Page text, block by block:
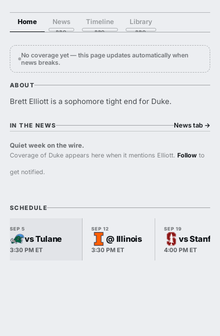
Home News Timeline Library
No coverage yet — this page updates automatically when
news breaks.
ABOUT
Brett Elliott is a sophomore tight end for Duke.
IN THE NEWS News tab →
Quiet week on the wire.
Coverage of Duke appears here when it mentions Elliott. Follow to
get notified.
SCHEDULE
SEP 5
vs Tulane
3:30 PM ET
SEP 12
@ Illinois
3:30 PM ET
SEP 19
vs
4:00 PM ET